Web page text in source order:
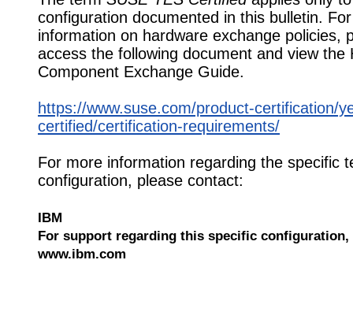
configuration documented in this bulletin.
information on hardware exchange policies,
access the following document and view the
Component Exchange Guide.
https://www.suse.com/product-certification/
certified/certification-requirements/
For more information regarding the specific
configuration, please contact:
IBM
For support regarding this specific configuration,
www.ibm.com